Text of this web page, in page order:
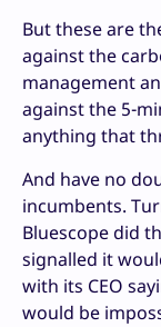
But these are
against the
management
against the 5-
anything that
And have no
incumbents.
Bluescope did
signalled it
with its CEO
would be